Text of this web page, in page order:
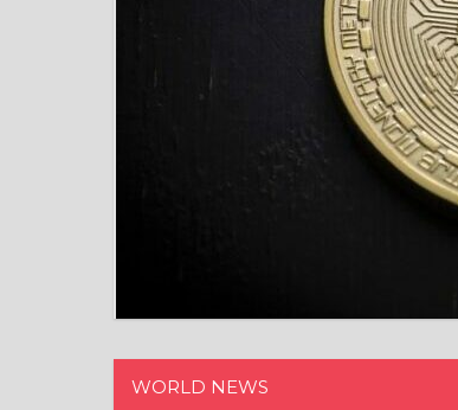
WORLD NEWS